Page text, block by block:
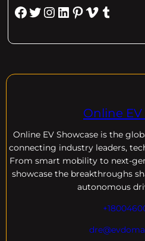
Facebook Twitter Instagram LinkedIn Pinterest Vimeo Tumblr
Online
Online EV Showcase is the
connecting industry leaders,
From smart mobility to next-
showcase the breakthroughs
autonomous